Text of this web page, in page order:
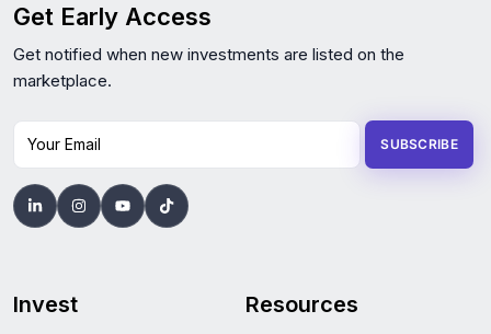
Get Early Access
Get notified when new investments are listed on the
marketplace.
Your Email SUBSCRIBE
Invest Resources